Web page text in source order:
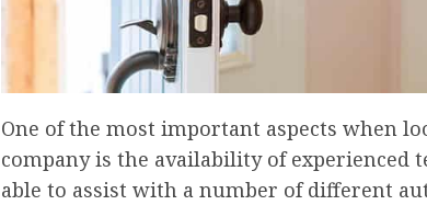
One of the most important aspects when
company is the availability of experienced
able to assist with a number of different